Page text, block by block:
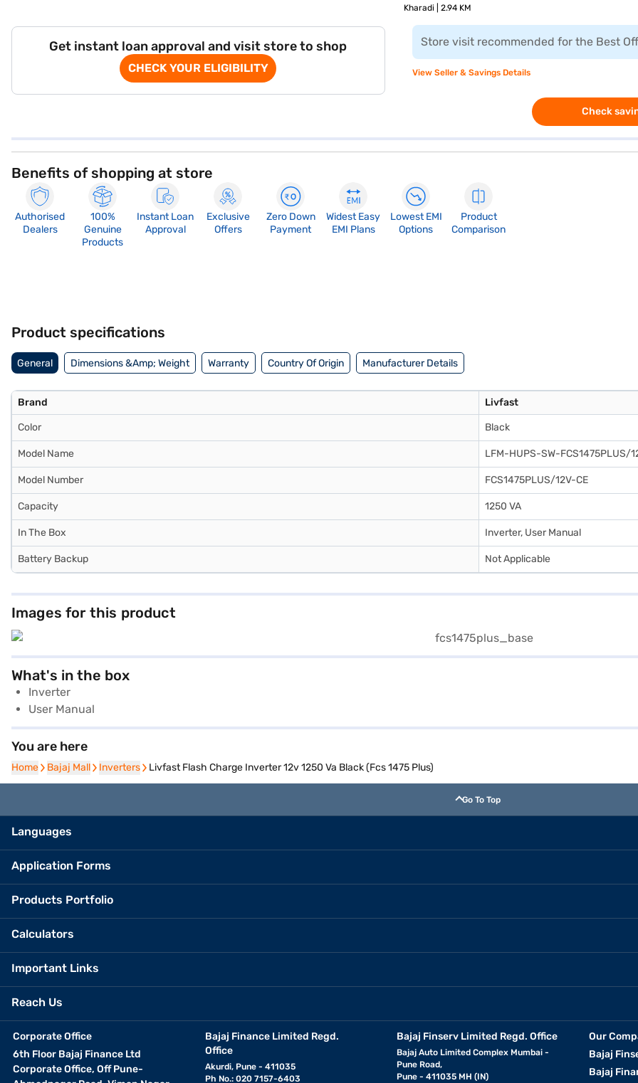
Get instant loan approval and visit store to shop
CHECK YOUR ELIGIBILITY
Kharadi | 2.94 KM
Store visit recommended for the Best
View Seller & Savings Details
Check
Benefits of shopping at store
Authorised
Dealers
100%
Genuine
Products
Instant Loan
Approval
Exclusive
Offers
Zero Down
Payment
Widest Easy
EMI Plans
Lowest EMI
Options
Product
Comparison
Product specifications
General Dimensions &Amp; Weight Warranty Country Of Origin Manufacturer Details
Brand Livfast
Color Black
Model Name LFM-HUPS-SW-FCS1475PLUS/
Model Number FCS1475PLUS/12V-CE
Capacity 1250 VA
In The Box Inverter, User Manual
Battery Backup Not Applicable
Images for this product
What's in the box
Inverter
User Manual
You are here
Home
Home Bajaj Mall
Bajaj Mall Inverters
Inverters Livfast Flash Charge Inverter 12v 1250 Va Black (Fcs 1475 Plus)
Go To Top
Languages
Application Forms
Products Portfolio
Calculators
Important Links
Reach Us
Corporate Office
6th Floor Bajaj Finance Ltd
Corporate Office, Off Pune-
Bajaj Finance Limited Regd.
Office
Akurdi, Pune - 411035
Ph No.: 020 7157-6403
Bajaj Finserv Limited Regd. Office
Bajaj Auto Limited Complex Mumbai -
Pune Road,
Pune - 411035 MH (IN)
Our
Bajaj
Bajaj